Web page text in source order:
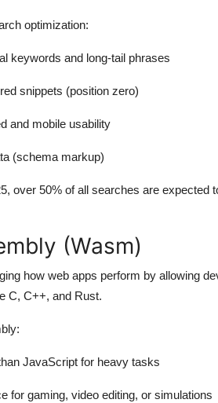
optimization:
keywords and long-tail phrases
snippets (position zero)
and mobile usability
(schema markup)
over 50% of all searches are expected
(Wasm)
how web apps perform by allowing
C, C++, and Rust.
JavaScript for heavy tasks
for gaming, video editing, or simulations